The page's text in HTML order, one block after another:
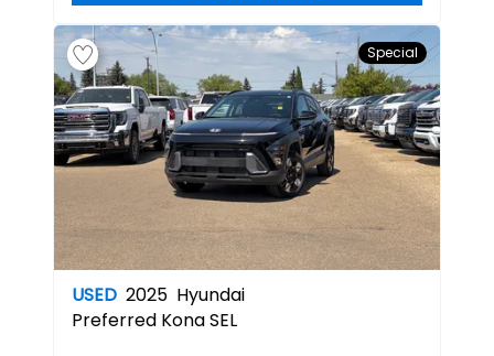
Special
USED 2025 Hyundai
Preferred Kona SEL